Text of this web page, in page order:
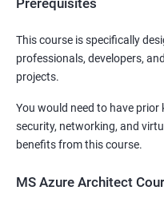
Prerequisites
This course is specifically
professionals, developers,
projects.
You would need to have
security, networking, and
benefits from this course.
MS Azure Architect